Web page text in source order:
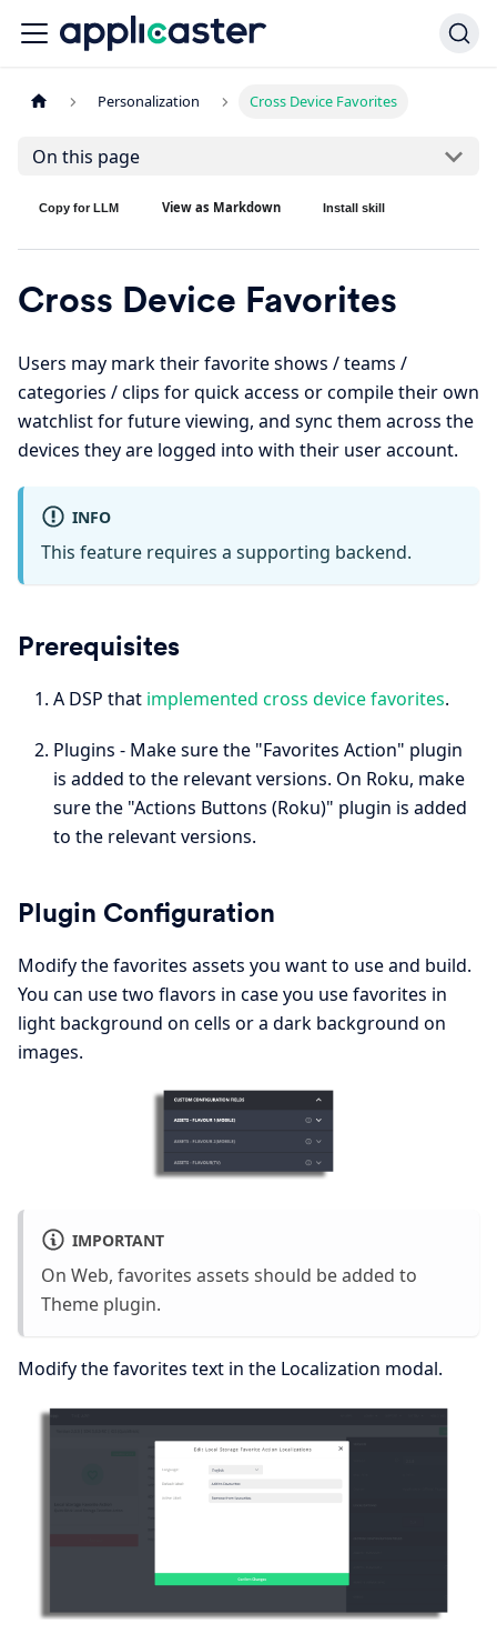
Personalization Cross Device Favorites
On this page
Copy for LLM View as Markdown Install skill
Cross Device Favorites
Users may mark their favorite shows / teams /
categories / clips for quick access or compile their own
watchlist for future viewing, and sync them across the
devices they are logged into with their user account.
INFO
This feature requires a supporting backend.
Prerequisites
A DSP that implemented cross device favorites.
Plugins - Make sure the "Favorites Action" plugin
is added to the relevant versions. On Roku, make
sure the "Actions Buttons (Roku)" plugin is added
to the relevant versions.
Plugin Configuration
Modify the favorites assets you want to use and build.
You can use two flavors in case you use favorites in
light background on cells or a dark background on
images.
IMPORTANT
On Web, favorites assets should be added to
Theme plugin.
Modify the favorites text in the Localization modal.